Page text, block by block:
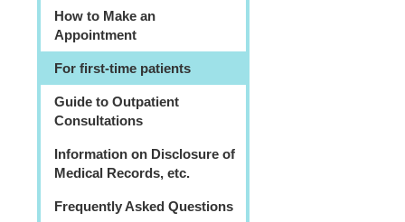
How to Make an
Appointment
For first-time patients
Guide to Outpatient
Consultations
Information on Disclosure of
Medical Records, etc.
Frequently Asked Questions